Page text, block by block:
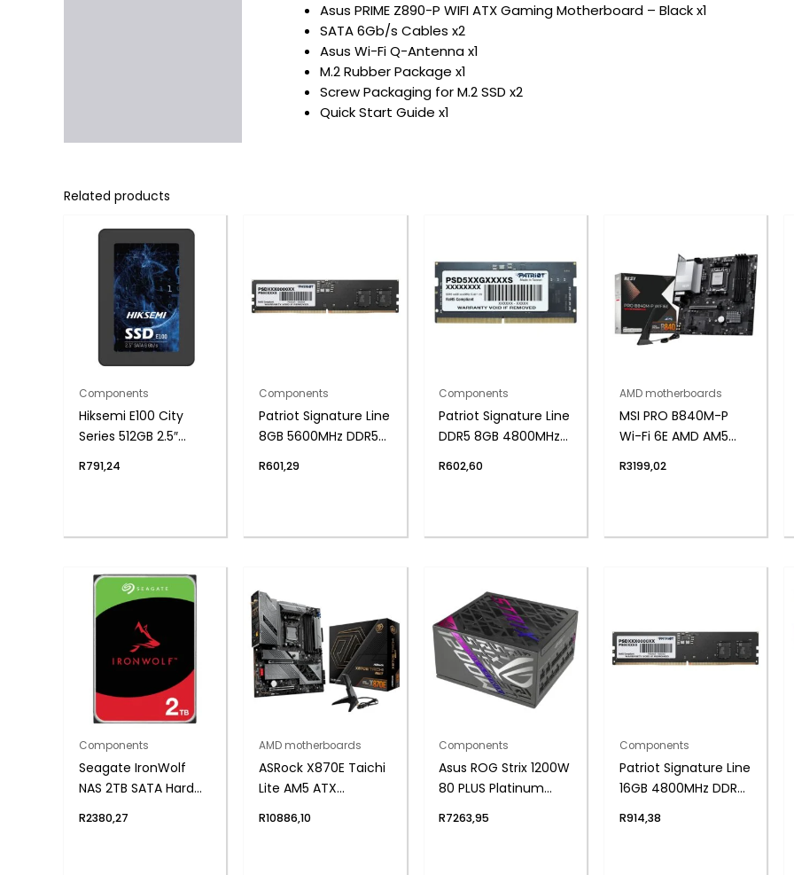
Asus PRIME Z890-P WIFI ATX Gaming Motherboard – Black x1
SATA 6Gb/s Cables x2
Asus Wi-Fi Q-Antenna x1
M.2 Rubber Package x1
Screw Packaging for M.2 SSD x2
Quick Start Guide x1
Related products
Components
Hiksemi E100 City
Series 512GB 2.5″
R791,24
Components
Patriot Signature Line
8GB 5600MHz DDR5
Memory
R601,29
Components
Patriot Signature Line
DDR5 8GB 4800MHz
Notebook Memory
R602,60
AMD motherboards
MSI PRO B840M-P
Wi-Fi 6E AMD AM5
Motherboard
R3199,02
Components
Seagate IronWolf
NAS 2TB SATA Hard
R2380,27
AMD motherboards
ASRock X870E Taichi
Lite AM5 ATX
R10886,10
Components
Asus ROG Strix 1200W
80 PLUS Platinum
Supply
R7263,95
Components
Patriot Signature Line
16GB 4800MHz DDR5
Memory
R914,38